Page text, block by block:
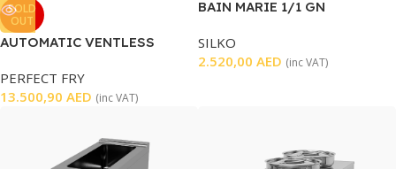
SOLD
OUT
AUTOMATIC VENTLESS
PERFECT FRY
13.500,90 AED (inc VAT)
BAIN MARIE 1/1 GN
SILKO
2.520,00 AED (inc VAT)